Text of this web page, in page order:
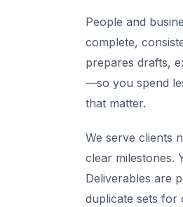
People and
complete,
prepares drafts,
—so you spend
that matter.
We serve clients
clear milestones.
Deliverables are
duplicate sets for